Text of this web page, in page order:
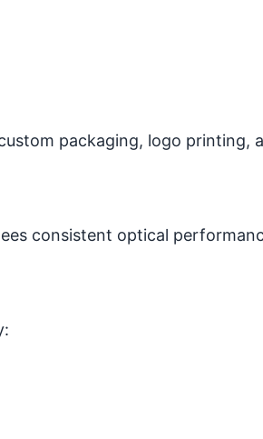
packaging, logo printing,
consistent optical